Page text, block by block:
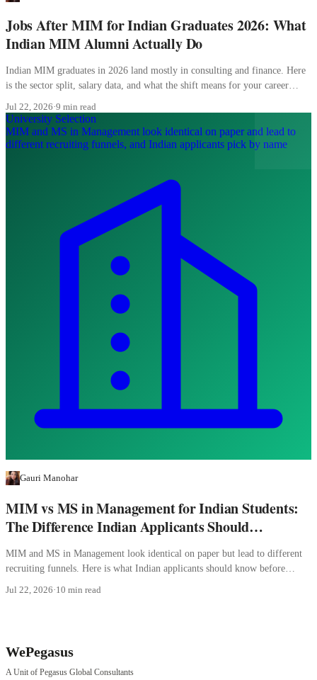
Jobs After MIM for Indian Graduates 2026: What
Indian MIM Alumni Actually Do
Indian MIM graduates in 2026 land mostly in consulting and finance. Here
is the sector split, salary data, and what the shift means for your career
Jul 22, 2026·9 min read
University Selection
MIM and MS in Management look identical on paper and lead to
different recruiting funnels, and Indian applicants pick by name
Gauri Manohar
MIM vs MS in Management for Indian Students:
The Difference Indian Applicants Should
Understand
MIM and MS in Management look identical on paper but lead to different
recruiting funnels. Here is what Indian applicants should know before
Jul 22, 2026·10 min read
WePegasus
A Unit of Pegasus Global Consultants